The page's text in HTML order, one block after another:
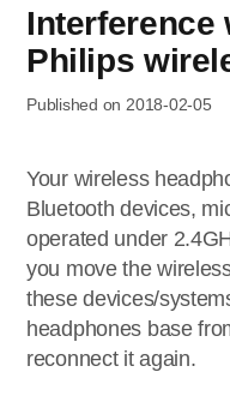
Interference
Philips
Published on 2018-02-05
Your wireless
Bluetooth devices,
operated under
you move the
these devices/
headphones base
reconnect it again.